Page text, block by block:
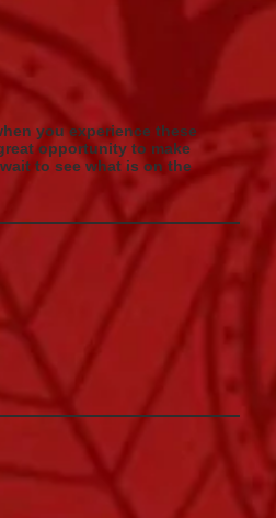
you experience these
opportunity to make
to see what is on the